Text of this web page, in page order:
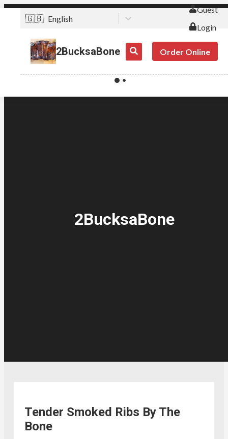
🇬🇧 English
Guest
Login
2BucksaBone Order Online
2BucksaBone
Tender Smoked Ribs By The
Bone